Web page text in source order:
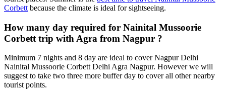
Corbett because the climate is ideal for sightseeing.
How many day required for Nainital Mussoorie
Corbett trip with Agra from Nagpur ?
Minimum 7 nights and 8 day are ideal to cover Nagpur Delhi
Nainital Mussoorie Corbett Delhi Agra Nagpur. However we will
suggest to take two three more buffer day to cover all other nearby
tourist points.